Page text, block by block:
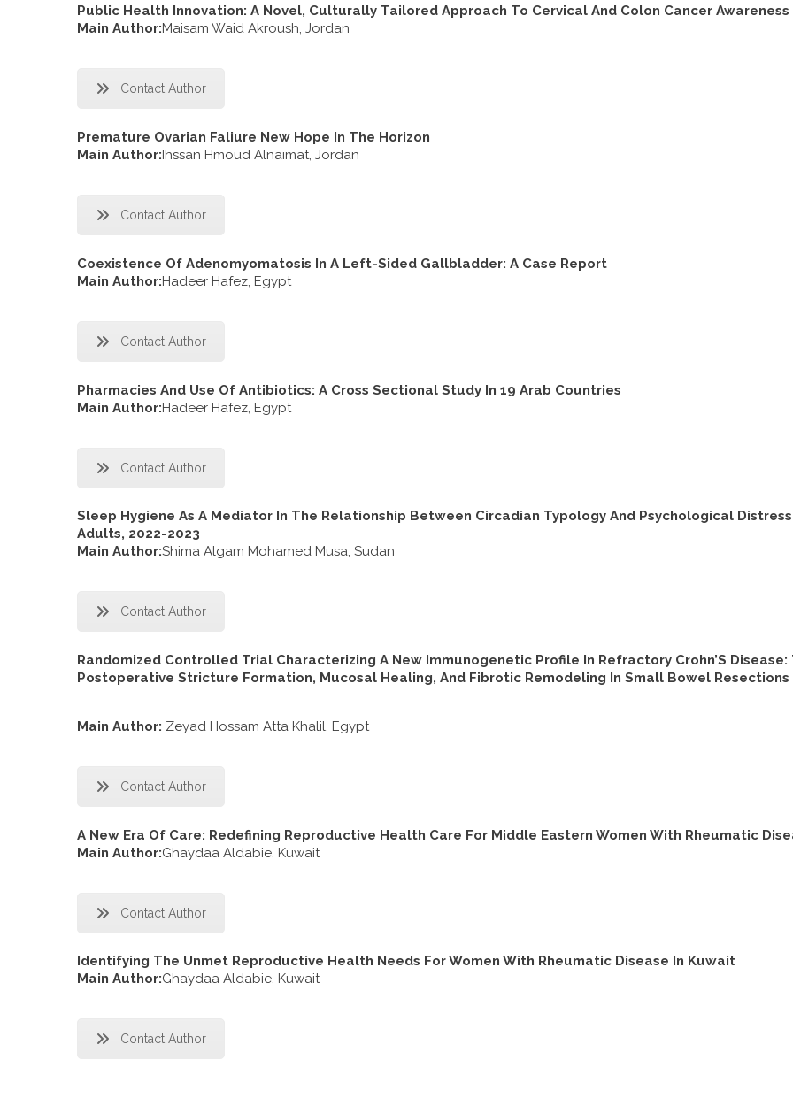
Public Health Innovation: A Novel, Culturally Tailored Approach To Cervical And Colon Cancer Awareness
Main Author:Maisam Waid Akroush, Jordan
Contact Author
Premature Ovarian Faliure New Hope In The Horizon
Main Author:Ihssan Hmoud Alnaimat, Jordan
Contact Author
Coexistence Of Adenomyomatosis In A Left-Sided Gallbladder: A Case Report
Main Author:Hadeer Hafez, Egypt
Contact Author
Pharmacies And Use Of Antibiotics: A Cross Sectional Study In 19 Arab Countries
Main Author:Hadeer Hafez, Egypt
Contact Author
Sleep Hygiene As A Mediator In The Relationship Between Circadian Typology And Psychological
Adults, 2022-2023
Main Author:Shima Algam Mohamed Musa, Sudan
Contact Author
Randomized Controlled Trial Characterizing A New Immunogenetic Profile In Refractory Crohn’S
Postoperative Stricture Formation, Mucosal Healing, And Fibrotic Remodeling In Small Bowel Resections
Main Author: Zeyad Hossam Atta Khalil, Egypt
Contact Author
A New Era Of Care: Redefining Reproductive Health Care For Middle Eastern Women With Rheumatic
Main Author:Ghaydaa Aldabie, Kuwait
Contact Author
Identifying The Unmet Reproductive Health Needs For Women With Rheumatic Disease In Kuwait
Main Author:Ghaydaa Aldabie, Kuwait
Contact Author